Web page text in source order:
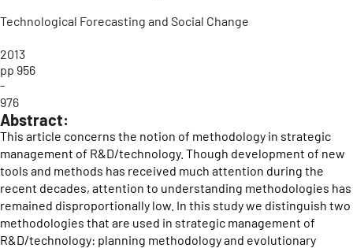
Technological Forecasting and Social Change
2013
pp 956
-
976
Abstract:
This article concerns the notion of methodology in strategic
management of R&D/technology. Though development of new
tools and methods has received much attention during the
recent decades, attention to understanding methodologies has
remained disproportionally low. In this study we distinguish two
methodologies that are used in strategic management of
R&D/technology: planning methodology and evolutionary